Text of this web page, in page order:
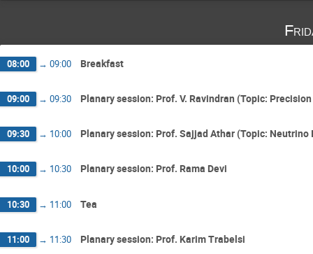
08:00 → 09:00 Breakfast
09:00 → 09:30 Planary session: Prof. V. Ravindran (Topic:
09:30 → 10:00 Planary session: Prof. Sajjad Athar (Topic:
10:00 → 10:30 Planary session: Prof. Rama Devi
10:30 → 11:00 Tea
11:00 → 11:30 Planary session: Prof. Karim Trabelsi